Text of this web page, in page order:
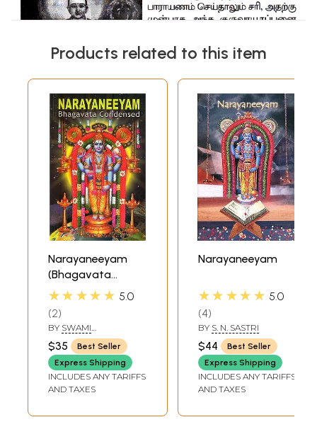
Products related to this item
Narayaneeyam
(Bhagavata
Condensed)
★★★★★ 5.0
2
BY SWAMI
TAPASYANANDA
$35
Best Seller
Express Shipping
INCLUDES ANY TARIFFS
AND TAXES
Narayaneeyam
★★★★★ 5.0
4
BY S. N. SASTRI
$44
Best Seller
Express Shipping
INCLUDES ANY TARIFFS
AND TAXES